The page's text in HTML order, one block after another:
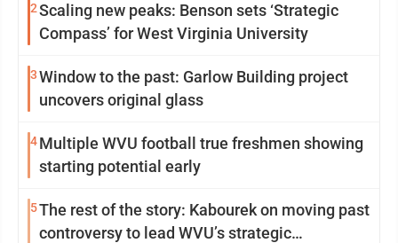
2Scaling new peaks: Benson sets ‘Strategic
Compass’ for West Virginia University
3Window to the past: Garlow Building project
uncovers original glass
4Multiple WVU football true freshmen showing
starting potential early
5The rest of the story: Kabourek on moving past
controversy to lead WVU’s strategic